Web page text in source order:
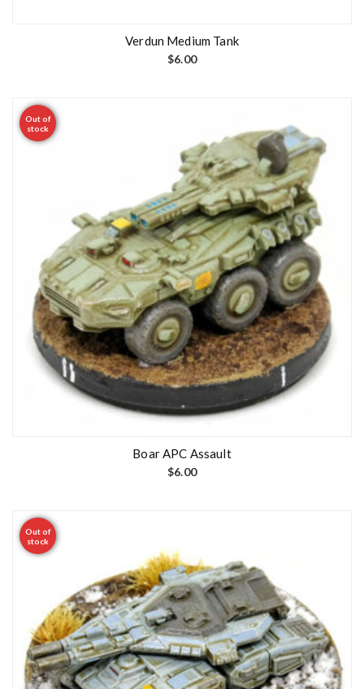
Verdun Medium Tank
$6.00
Out of
stock
Boar APC Assault
$6.00
Out of
stock